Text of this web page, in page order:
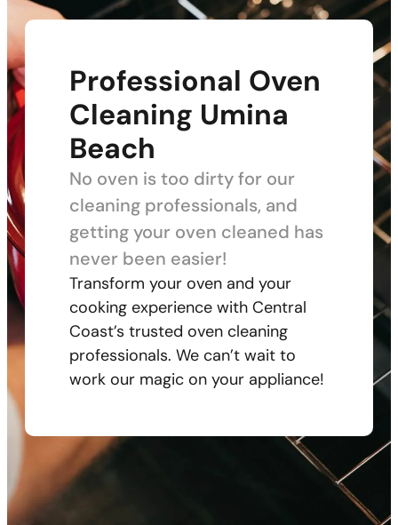
Professional Oven
Cleaning Umina
Beach
No oven is too dirty for our
cleaning professionals, and
getting your oven cleaned has
never been easier!
Transform your oven and your
cooking experience with Central
Coast’s trusted oven cleaning
professionals. We can’t wait to
work our magic on your appliance!